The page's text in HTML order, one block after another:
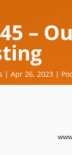
–
|Apr 26, 2023 |